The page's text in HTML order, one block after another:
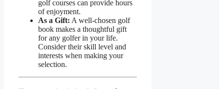
golf courses can provide hours
of enjoyment.
As a Gift: A well-chosen golf
book makes a thoughtful gift
for any golfer in your life.
Consider their skill level and
interests when making your
selection.